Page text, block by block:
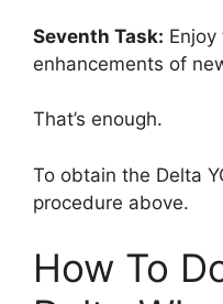
Seventh Task:
enhancements of
That’s enough.
To obtain the Delta
procedure above.
How To